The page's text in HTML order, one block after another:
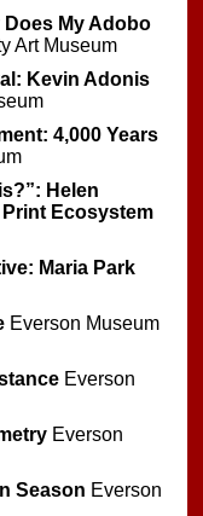
Does My Adobo
Art Museum
Kevin Adonis
4,000 Years
Helen
Ecosystem
Maria Park
Everson Museum
Everson
Everson
Season Everson